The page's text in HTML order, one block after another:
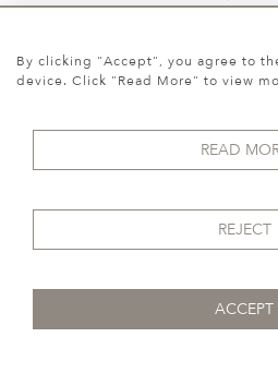
By clicking "Accept", you agree to
device. Click "Read More" to view
READ
REJECT
ACCEPT